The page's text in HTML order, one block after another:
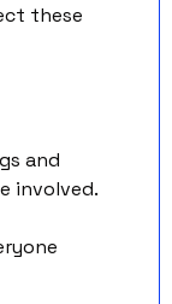
these
and